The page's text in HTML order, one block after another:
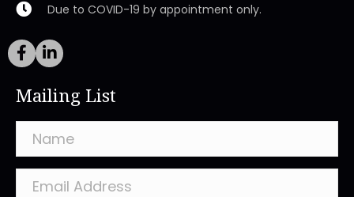
Due to COVID-19 by appointment only.
Mailing List